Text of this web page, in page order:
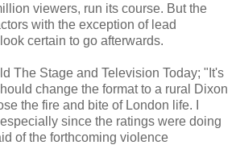
viewers, run its course. But the
with the exception of lead
certain to go afterwards.
The Stage and Television Today; "It's
change the format to a rural Dixon
the fire and bite of London life. I
since the ratings were doing
of the forthcoming violence